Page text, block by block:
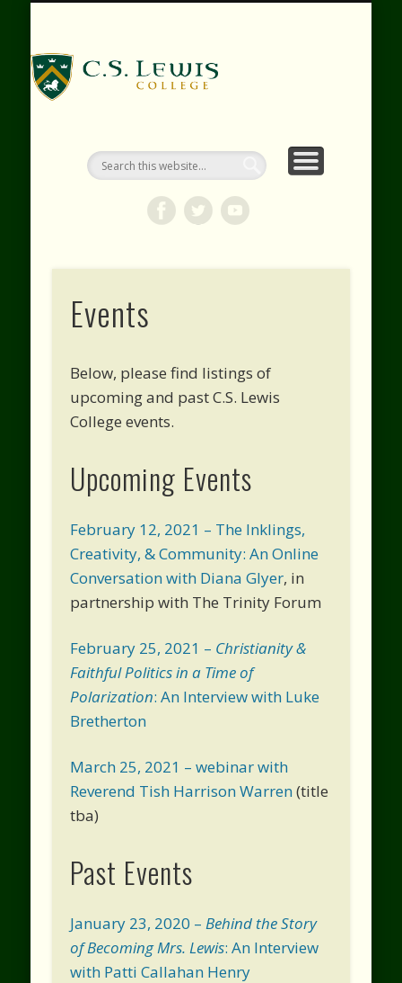
Events
Below, please find listings of
upcoming and past C.S. Lewis
College events.
Upcoming Events
February 12, 2021 – The Inklings,
Creativity, & Community: An Online
Conversation with Diana Glyer, in
partnership with The Trinity Forum
February 25, 2021 – Christianity &
Faithful Politics in a Time of
Polarization: An Interview with Luke
Bretherton
March 25, 2021 – webinar with
Reverend Tish Harrison Warren(title
tba)
Past Events
January 23, 2020 – Behind the Story
of Becoming Mrs. Lewis: An Interview
with Patti Callahan Henry